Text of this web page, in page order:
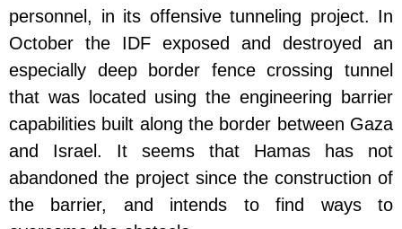
personnel, in its offensive tunneling project. In
October the IDF exposed and destroyed an
especially deep border fence crossing tunnel
that was located using the engineering barrier
capabilities built along the border between Gaza
and Israel. It seems that Hamas has not
abandoned the project since the construction of
the barrier, and intends to find ways to